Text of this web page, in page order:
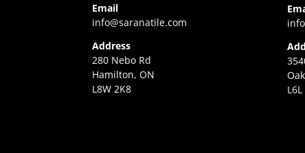
Email
info@saranatile.com
Address
280 Nebo Rd
Hamilton, ON
L8W 2K8